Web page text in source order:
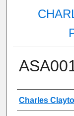
Creator
Charles